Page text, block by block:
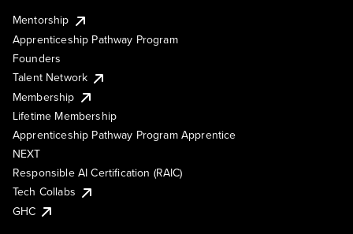
Mentorship
Apprenticeship Pathway Program
Founders
Talent Network
Membership
Lifetime Membership
Apprenticeship Pathway Program Apprentice
NEXT
Responsible AI Certification (RAIC)
Tech Collabs
GHC